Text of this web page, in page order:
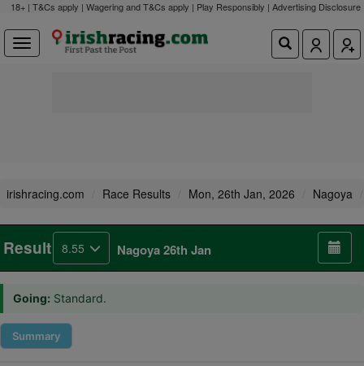
18+ | T&Cs apply | Wagering and T&Cs apply | Play Responsibly | Advertising Disclosure
irishracing.com Race Results Mon, 26th Jan, 2026 Nagoya
Result 8.55 Nagoya 26th Jan
Going: Standard.
Summary